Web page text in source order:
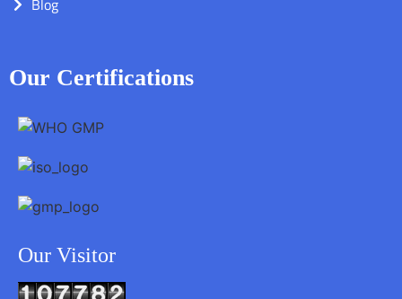
Our Certifications
Our Visitor